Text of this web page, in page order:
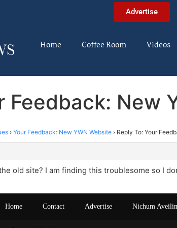
Advertise
Home Coffee Room Videos
Feedback: New
› Your Feedback: New YWN Website › Reply To: Your
old site? I am finding this troublesome so I
Home Contact Advertise Nichum